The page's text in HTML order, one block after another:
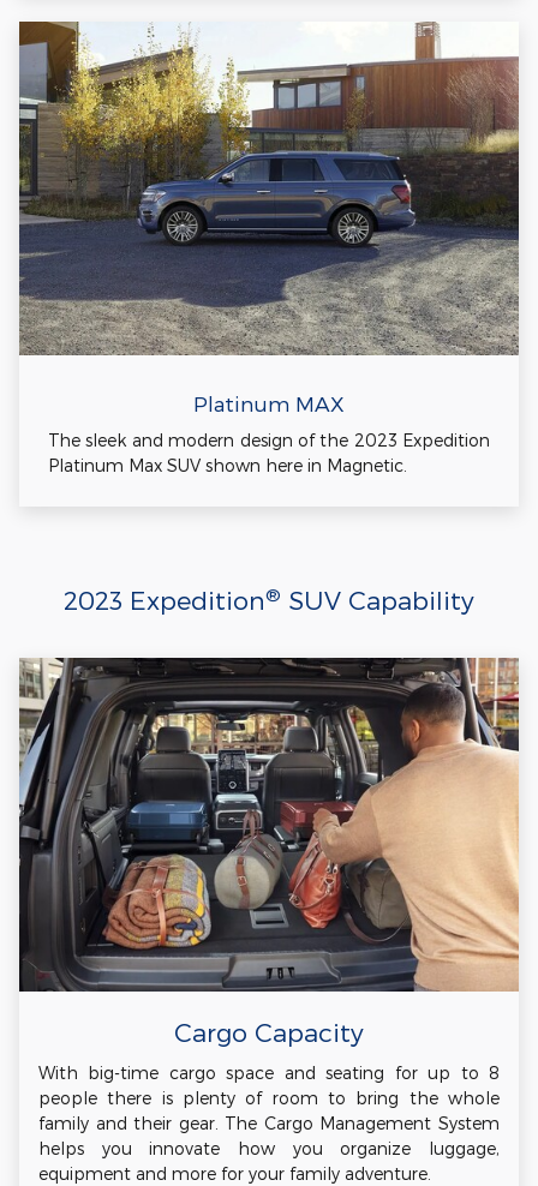
Platinum MAX
The sleek and modern design of the 2023 Expedition
Platinum Max SUV shown here in Magnetic.
2023 Expedition® SUV Capability
Cargo Capacity
With big-time cargo space and seating for up to 8
people there is plenty of room to bring the whole
family and their gear. The Cargo Management System
helps you innovate how you organize luggage,
equipment and more for your family adventure.